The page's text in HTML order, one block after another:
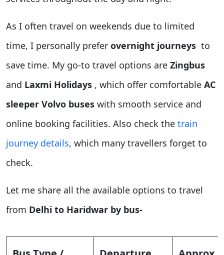
As I often travel on weekends due to limited
time, I personally prefer overnight journeys to
save time. My go-to travel options are Zingbus
and Laxmi Holidays , which offer comfortable AC
sleeper Volvo buses with smooth service and
online booking facilities. Also check the train
journey details, which many travellers forget to
check.
Let me share all the available options to travel
from Delhi to Haridwar by bus-